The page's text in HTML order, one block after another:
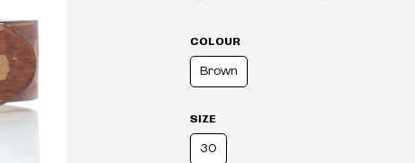
COLOUR
Brown
SIZE
30